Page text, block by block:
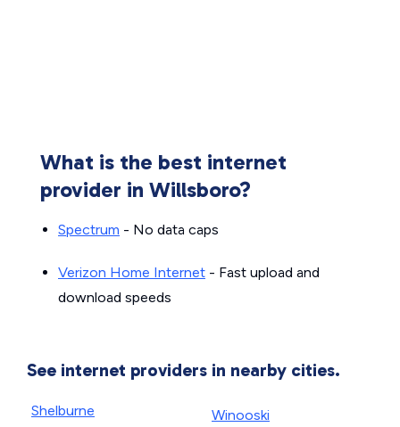
What is the best internet
provider in Willsboro?
Spectrum - No data caps
Verizon Home Internet - Fast upload and
download speeds
See internet providers in nearby cities.
Shelburne
Winooski